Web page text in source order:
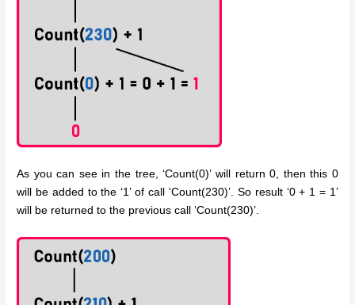
As you can see in the tree, ‘Count(0)’ will return 0, then this 0
will be added to the ‘1’ of call ‘Count(230)’. So result ‘0 + 1 = 1’
will be returned to the previous call ‘Count(230)’.